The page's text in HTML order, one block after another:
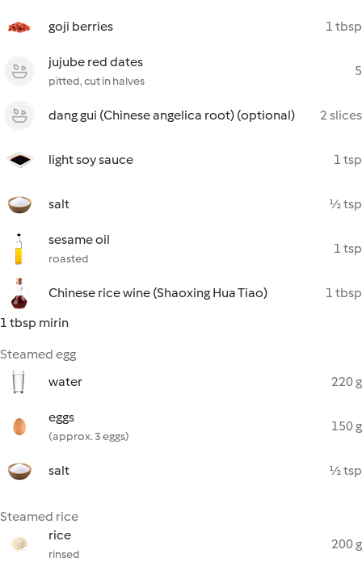
goji berries 1 tbsp
jujube red dates
pitted, cut in halves
5
dang gui (Chinese angelica root) (optional) 2 slices
light soy sauce 1 tsp
salt ½ tsp
sesame oil
roasted
1 tsp
Chinese rice wine (Shaoxing Hua Tiao)
1 tbsp
1 tbsp mirin
Steamed egg
water
220 g
eggs
(approx. 3 eggs)
150 g
salt ½ tsp
Steamed rice
rice
rinsed
200 g